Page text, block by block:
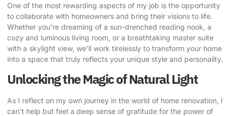
One of the most rewarding aspects of my job is the opportunity
to collaborate with homeowners and bring their visions to life.
Whether you’re dreaming of a sun-drenched reading nook, a
cozy and luminous living room, or a breathtaking master suite
with a skylight view, we’ll work tirelessly to transform your home
into a space that truly reflects your unique style and personality.
Unlocking the Magic of Natural Light
As I reflect on my own journey in the world of home renovation, I
can’t help but feel a deep sense of gratitude for the power of